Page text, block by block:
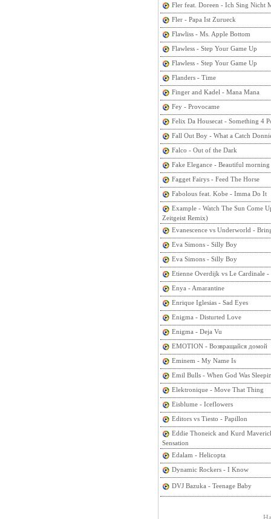
Fler feat. Doreen - Ich Sing Nicht
Fler - Papa Ist Zurueck
Flawliss - Ms. Apple Bottom
Flawless - Step Your Game Up
Flawless - Step Your Game Up
Flanders - Time
Finger and Kadel - Mana Mana
Fey - Provocame
Felix Da Housecat - Something 4
Fall Out Boy - What a Catch
Falco - Out of the Dark
Fake Elegance - Beautiful morning
Fagget Fairys - Feed The Horse
Fabolous feat. Kobe - Imma Do It
Example - Watch The Sun Come
Zeitgeist Remix)
Evanescence vs Underworld -
Eva Simons - Silly Boy
Eva Simons - Silly Boy
Etienne Overdijk vs Le Cardinale
Enya - Amarantine
Enrique Iglesias - Sad Eyes
Enigma - Disturted Love
Enigma - Deja Vu
EMOTION - Возвращайся домой
Eminem - My Name Is
Emil Bulls - When God Was
Elektronique - Move That Thing
Eisblume - Iceflowers
Editors vs Tiesto - Papillon
Eddie Thoneick and Kurd
Sensation
Edalam - Helicopta
Dynamic Rockers - I Know
DVJ Bazuka - Teenage Baby